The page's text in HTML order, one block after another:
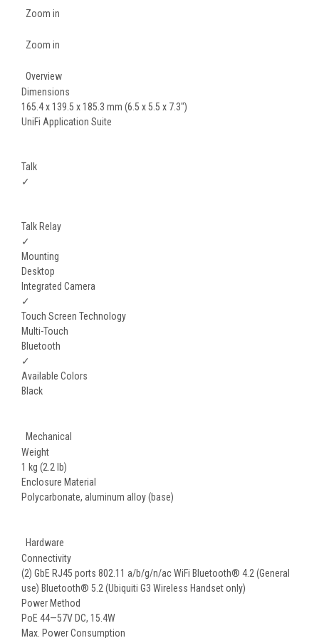
Zoom in
Zoom in
Overview
Dimensions
165.4 x 139.5 x 185.3 mm (6.5 x 5.5 x 7.3")
UniFi Application Suite
Talk
✓
Talk Relay
✓
Mounting
Desktop
Integrated Camera
✓
Touch Screen Technology
Multi-Touch
Bluetooth
✓
Available Colors
Black
Mechanical
Weight
1 kg (2.2 lb)
Enclosure Material
Polycarbonate, aluminum alloy (base)
Hardware
Connectivity
(2) GbE RJ45 ports 802.11 a/b/g/n/ac WiFi Bluetooth® 4.2 (General
use) Bluetooth® 5.2 (Ubiquiti G3 Wireless Handset only)
Power Method
PoE 44—57V DC, 15.4W
Max. Power Consumption